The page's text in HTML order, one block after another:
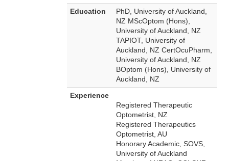
Education
PhD, University of Auckland,
NZ MScOptom (Hons),
University of Auckland, NZ
TAPIOT, University of
Auckland, NZ CertOcuPharm,
University of Auckland, NZ
BOptom (Hons), University of
Auckland, NZ
Experience
Registered Therapeutic
Optometrist, NZ
Registered Therapeutics
Optometrist, AU
Honorary Academic, SOVS,
University of Auckland